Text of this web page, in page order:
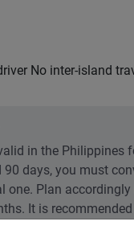
No inter-island
in the Philippines
days, you must
one. Plan
It is
(IDP).